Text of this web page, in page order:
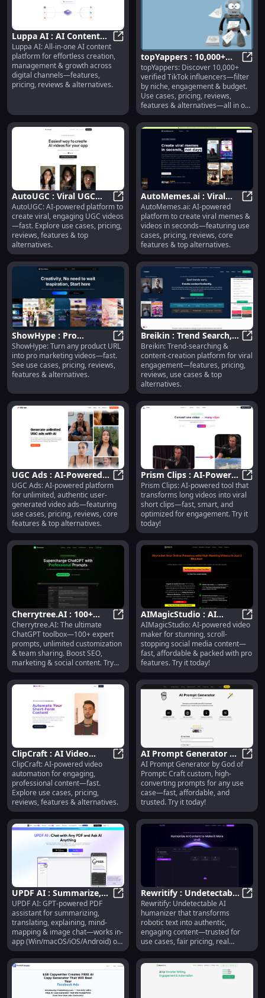
Luppa AI : AI Content
Creation, Management,
Growth & Pricing
Luppa AI : AI Content Creation,
Luppa AI: All-in-one AI content
platform for effortless creation,
management & growth across
digital channels—features,
pricing, reviews & alternatives.
topYappers : 10,000+
Verified TikTok
Influencers, Filters &
More
topYappers: Discover 10,000+
verified TikTok influencers—filter
by niche, engagement & budget.
Use cases, pricing, reviews,
features & alternatives—all in one
place.
AutoUGC : Viral UGC
Videos, Use Cases,
Pricing, Reviews,
Features
AutoUGC : Viral UGC Videos, Use
AutoUGC: AI-powered platform to
create viral, engaging UGC videos
—fast. Explore use cases, pricing,
reviews, features & top
alternatives.
AutoMemes.ai : Viral
Memes, Videos, Use
Cases, Pricing, Reviews
AutoMemes.ai: AI-powered
platform to create viral memes &
videos in seconds—featuring use
cases, pricing, reviews, core
features & top alternatives.
ShowHype : Pro
Marketing Videos, Use
Cases, Pricing, Reviews
ShowHype : Pro Marketing
ShowHype: Turn any product URL
into pro marketing videos—fast.
See use cases, pricing, reviews,
features & alternatives.
Breikin : Trend Search,
Content Creation, Viral
Engagement
Breikin: Trend-searching &
content-creation platform for viral
engagement—features, pricing,
reviews, use cases & top
alternatives.
UGC Ads : AI-Powered
UGC Video Ads, Pricing,
Reviews, Features
UGC Ads : AI-Powered UGC
UGC Ads: AI-powered platform
for unlimited, authentic user-
generated video ads—featuring
use cases, pricing, reviews, core
features & top alternatives.
Prism Clips : AI-Powered
Short Clip Creation &
Engagement
Optimization
Prism Clips: AI-powered tool that
transforms long videos into viral
short clips—fast, smart, and
optimized for engagement. Try it
today!
Cherrytree.AI : 100+
Prompts,
Customization, Team
Sharing, SEO
Cherrytree.AI : 100+ Prompts,
Cherrytree.AI: The ultimate
ChatGPT toolbox—100+ expert
prompts, unlimited customization
& team sharing. Boost SEO,
marketing & social content. Try
now!
AIMagicStudio : AI
Video Maker, Fast &
Affordable Social
Content
AIMagicStudio: AI-powered video
maker for stunning, scroll-
stopping social media content—
fast, affordable & packed with pro
features. Try it today!
ClipCraft : AI Video
Automation, Use Cases,
Pricing, Reviews
ClipCraft : AI Video Automation,
ClipCraft: AI-powered video
automation for engaging,
professional content—fast.
Explore use cases, pricing,
reviews, features & alternatives.
AI Prompt Generator by
God of Prompt : Use
Cases, Pricing, Reviews
AI
AI Prompt Generator by God of
Prompt: Craft custom, high-
converting prompts for any use
case—fast, affordable, and
trusted. Try it today!
UPDF AI : Summarize,
Translate, Explain, Mind-
Map & Image Chat
UPDF AI : Summarize,
UPDF AI: GPT-powered PDF
assistant for summarizing,
translating, explaining, mind-
mapping & image chat—works in-
app (Win/macOS/iOS/Android) or
online.
Rewritify : Undetectable
AI Humanizer, Use
Cases, Pricing, Reviews
Rewritify: Undetectable AI
humanizer that transforms
robotic text into authentic,
engaging content—trusted for
use cases, fair pricing, real
reviews & smart alternatives.